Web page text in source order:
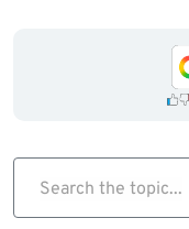
Search the topic...